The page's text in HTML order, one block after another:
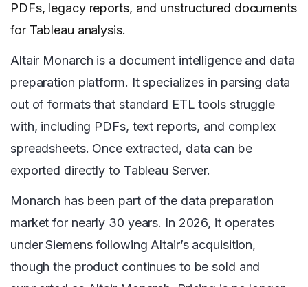
PDFs, legacy reports, and unstructured documents
for Tableau analysis.
Altair Monarch is a document intelligence and data
preparation platform. It specializes in parsing data
out of formats that standard ETL tools struggle
with, including PDFs, text reports, and complex
spreadsheets. Once extracted, data can be
exported directly to Tableau Server.
Monarch has been part of the data preparation
market for nearly 30 years. In 2026, it operates
under Siemens following Altair’s acquisition,
though the product continues to be sold and